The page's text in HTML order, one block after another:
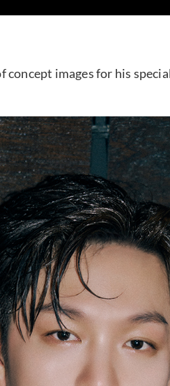
concept images for his